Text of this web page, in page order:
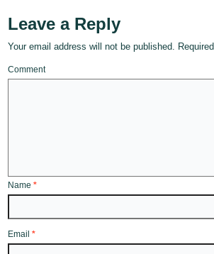
Leave a Reply
Your email address will not be published.
Comment
Name *
Email *